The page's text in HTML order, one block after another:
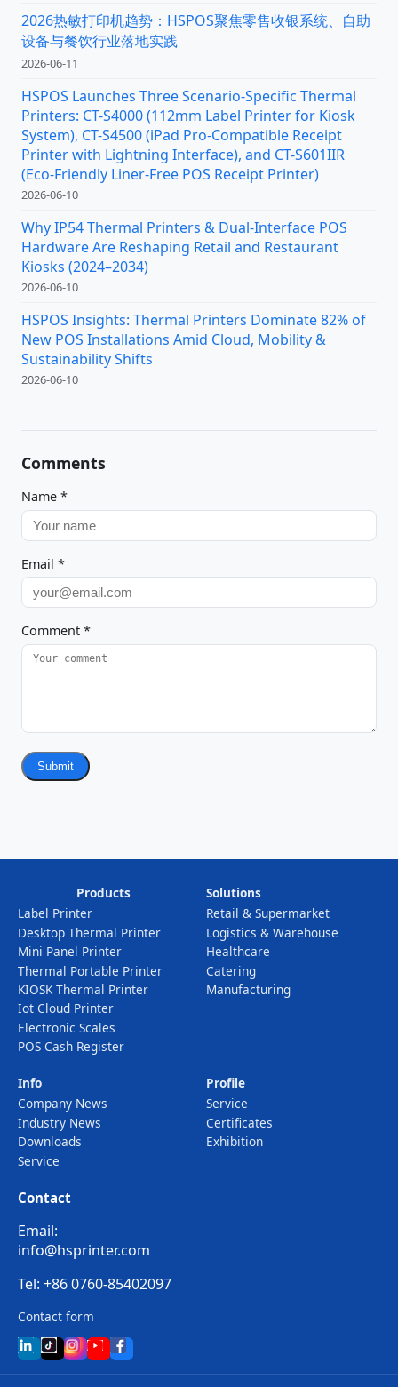
2026热敏打印机趋势：HSPOS聚焦零售收银系统、自助
设备与餐饮行业落地实践
2026-06-11
HSPOS Launches Three Scenario-Specific Thermal
Printers: CT-S4000 (112mm Label Printer for Kiosk
System), CT-S4500 (iPad Pro-Compatible Receipt
Printer with Lightning Interface), and CT-S601IIR
(Eco-Friendly Liner-Free POS Receipt Printer)
2026-06-10
Why IP54 Thermal Printers & Dual-Interface POS
Hardware Are Reshaping Retail and Restaurant
Kiosks (2024–2034)
2026-06-10
HSPOS Insights: Thermal Printers Dominate 82% of
New POS Installations Amid Cloud, Mobility &
Sustainability Shifts
2026-06-10
Comments
Name *
Email *
Comment *
Submit
Products
Label Printer
Desktop Thermal Printer
Mini Panel Printer
Thermal Portable Printer
KIOSK Thermal Printer
Iot Cloud Printer
Electronic Scales
POS Cash Register
Solutions
Retail & Supermarket
Logistics & Warehouse
Healthcare
Catering
Manufacturing
Info
Company News
Industry News
Downloads
Service
Profile
Service
Certificates
Exhibition
Contact
Email:
info@hsprinter.com
Tel: +86 0760-85402097
Contact form